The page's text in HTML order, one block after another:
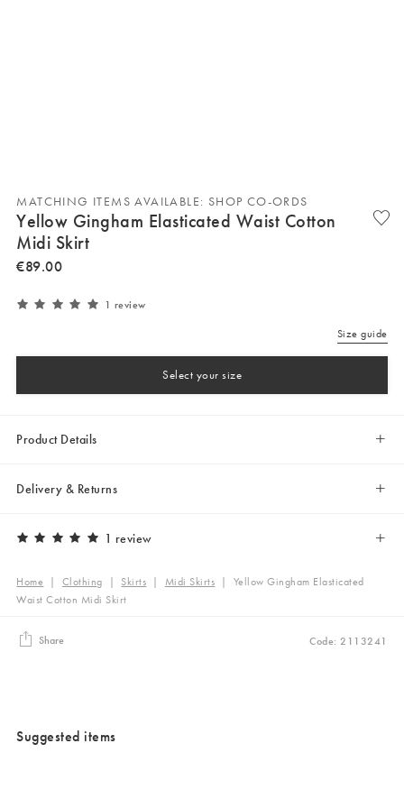
MATCHING ITEMS AVAILABLE: SHOP CO-ORDS
Yellow Gingham Elasticated Waist Cotton
Midi Skirt
€89.00
1 review
Size guide
Select your size
Product Details
Delivery & Returns
1 review
Home | Clothing | Skirts | Midi Skirts | Yellow Gingham Elasticated
Waist Cotton Midi Skirt
Share Code: 2113241
Suggested items